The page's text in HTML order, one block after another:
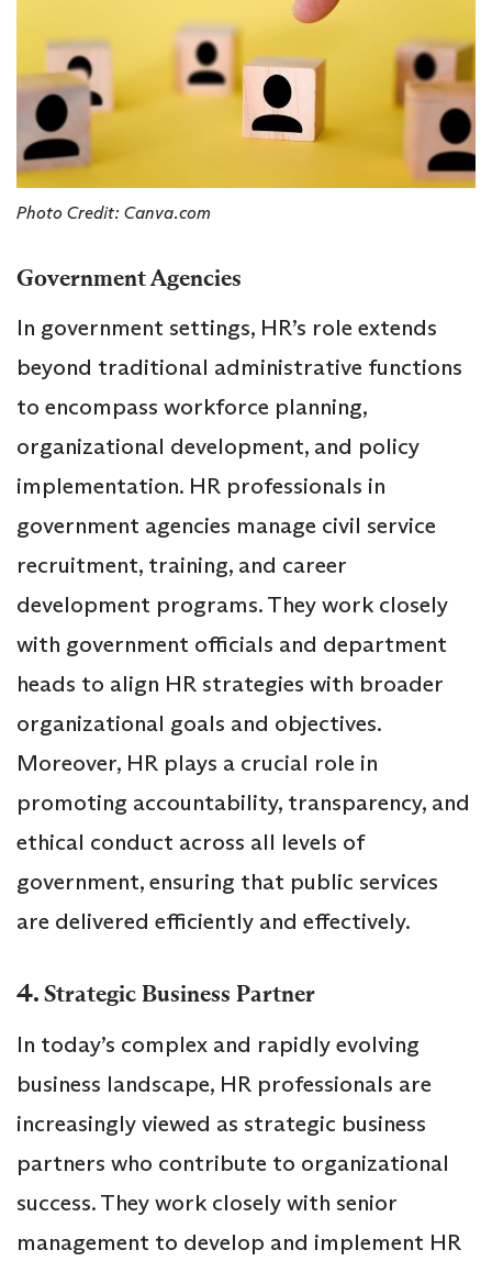
Photo Credit: Canva.com
Government Agencies
In government settings, HR’s role extends
beyond traditional administrative functions
to encompass workforce planning,
organizational development, and policy
implementation. HR professionals in
government agencies manage civil service
recruitment, training, and career
development programs. They work closely
with government officials and department
heads to align HR strategies with broader
organizational goals and objectives.
Moreover, HR plays a crucial role in
promoting accountability, transparency, and
ethical conduct across all levels of
government, ensuring that public services
are delivered efficiently and effectively.
4.Strategic Business Partner
In today’s complex and rapidly evolving
business landscape, HR professionals are
increasingly viewed as strategic business
partners who contribute to organizational
success. They work closely with senior
management to develop and implement HR